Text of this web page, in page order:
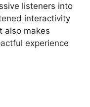
listeners into
interactivity
also makes
experience